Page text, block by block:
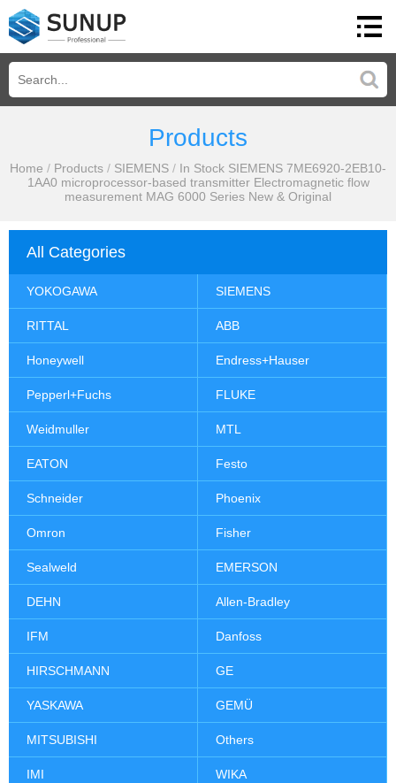
Products
Home / Products / SIEMENS / In Stock SIEMENS 7ME6920-2EB10-
1AA0 microprocessor-based transmitter Electromagnetic flow
measurement MAG 6000 Series New & Original
All Categories
YOKOGAWA SIEMENS
RITTAL ABB
Honeywell Endress+Hauser
Pepperl+Fuchs FLUKE
Weidmuller MTL
EATON Festo
Schneider Phoenix
Omron Fisher
Sealweld EMERSON
DEHN Allen-Bradley
IFM Danfoss
HIRSCHMANN GE
YASKAWA GEMÜ
MITSUBISHI Others
IMI WIKA